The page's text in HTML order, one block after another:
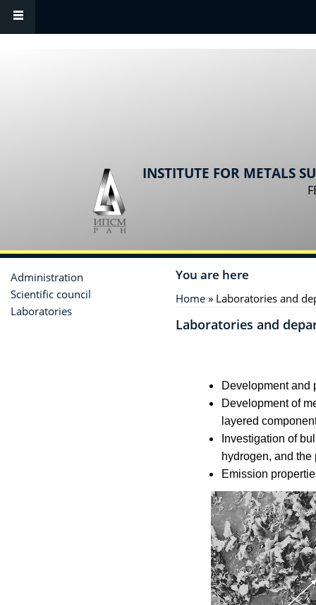
Skip to main content
INSTITUTE FOR METALS
You are here
Home » Laboratories and
Laboratories and
Development and
Development of
layered
Investigation of
hydrogen, and
Emission
Administration
Scientific сouncil
Laboratories